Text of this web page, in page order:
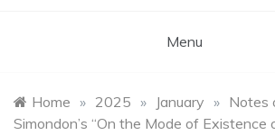
Menu
Home » 2025 » January » Notes
Simondon’s “On the Mode of Existence